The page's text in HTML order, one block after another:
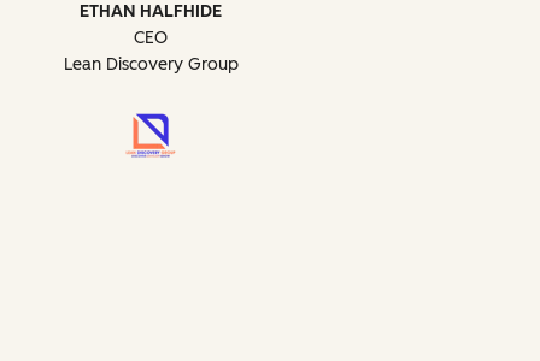
ETHAN HALFHIDE
CEO
Lean Discovery Group